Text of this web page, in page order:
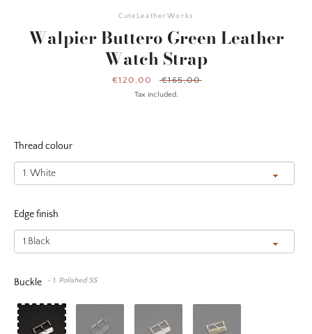
CuteLeatherWorks
Walpier Buttero Green Leather
Watch Strap
Sale
price
€120,00
Regular
price
€165,00
Tax included.
Thread colour
Edge finish
Buckle - 1. Polished SS